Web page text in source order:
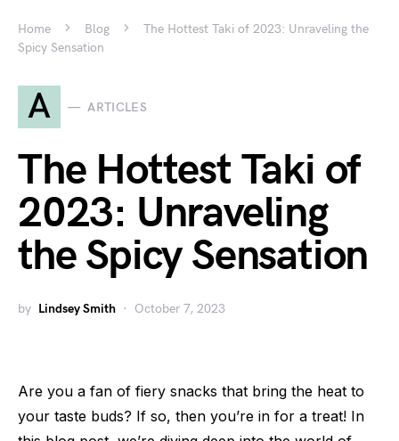
Home Blog
The Hottest Taki of 2023: Unraveling the
Spicy Sensation
A ARTICLES
The Hottest Taki of
2023: Unraveling
the Spicy Sensation
by Lindsey Smith October 7, 2023
Are you a fan of fiery snacks that bring the heat to
your taste buds? If so, then you’re in for a treat! In